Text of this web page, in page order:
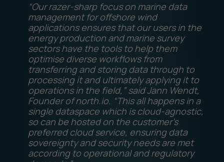
“Our razer-sharp focus on marine data
management for offshore wind
applications ensures that our users in the
energy production and marine survey
sectors have the tools to help them
optimise diverse workflows from
transferring and storing data through to
processing it and ultimately applying it to
operations in the field,” said Jann Wendt,
Founder of north.io. “This all happens in a
single dataspace which is cloud-agnostic,
so can be hosted on the customer’s
preferred cloud service, ensuring data
sovereignty and security needs are met
according to operational and regulatory